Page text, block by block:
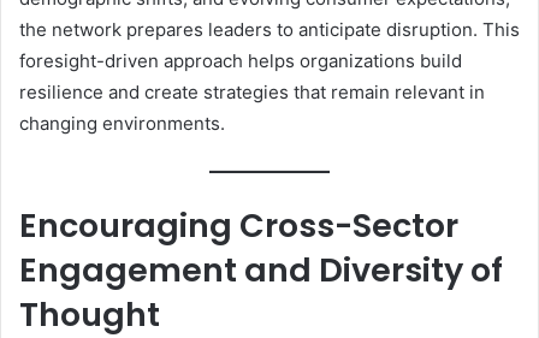
the network prepares leaders to anticipate disruption. This
foresight-driven approach helps organizations build
resilience and create strategies that remain relevant in
changing environments.
Encouraging Cross-Sector
Engagement and Diversity of
Thought